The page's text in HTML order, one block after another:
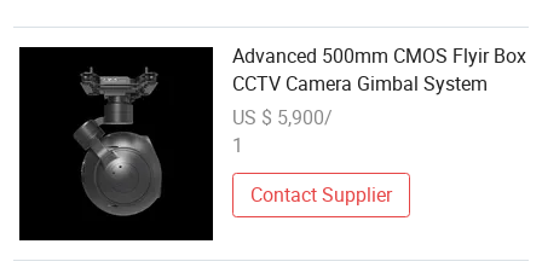
Advanced 500mm CMOS Flyir Box
CCTV Camera Gimbal System
US $ 5,900/
1
Contact Supplier